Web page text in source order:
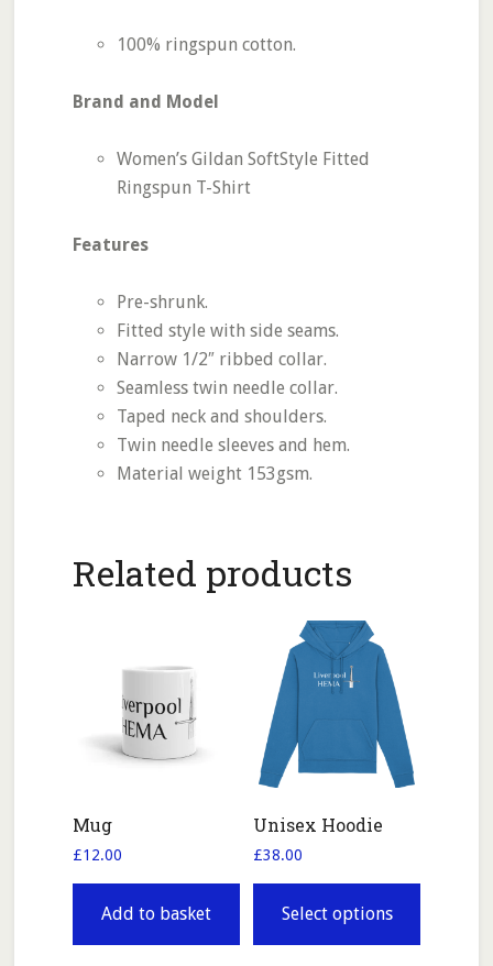
100% ringspun cotton.
Brand and Model
Women’s Gildan SoftStyle Fitted
Ringspun T-Shirt
Features
Pre-shrunk.
Fitted style with side seams.
Narrow 1/2″ ribbed collar.
Seamless twin needle collar.
Taped neck and shoulders.
Twin needle sleeves and hem.
Material weight 153gsm.
Related products
Mug
£12.00
Add to basket
Unisex Hoodie
£38.00
Select options
This